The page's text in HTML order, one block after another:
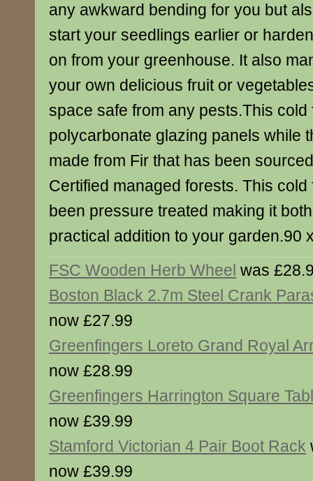
any awkward bending for you but
start your seedlings earlier or
on from your greenhouse. It also
your own delicious fruit or
space safe from any pests.This cold
polycarbonate glazing panels while
made from Fir that has been
Certified managed forests. This
been pressure treated making it
practical addition to your garden.90
FSC Wooden Herb Wheel was
Boston Black 2.7m Steel Crank
now £27.99
Greenfingers Loreto Grand Royal
now £28.99
Greenfingers Harrington Square
now £39.99
Stamford Victorian 4 Pair Boot Rack
now £39.99